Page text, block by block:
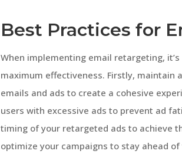
Best Practices for
When implementing email retargeting,
maximum effectiveness. Firstly, maintain
emails and ads to create a cohesive
users with excessive ads to prevent ad
timing of your retargeted ads to achieve
optimize your campaigns to stay ahead